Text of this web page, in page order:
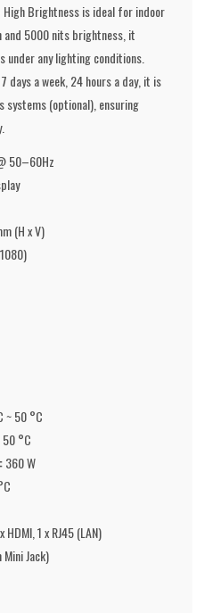
High Brightness is ideal for indoor
and 5000 nits brightness, it
any lighting conditions.
days a week, 24 hours a day, it is
systems (optional), ensuring
50–60Hz
(H x V)
~ 50 °C
°C
360 W
HDMI, 1 x RJ45 (LAN)
Jack)